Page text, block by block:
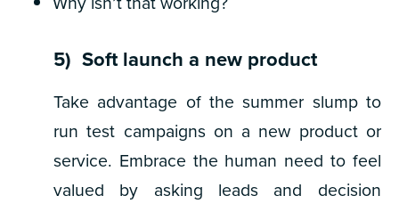
5) Soft launch a new product
Take advantage of the summer slump to
run test campaigns on a new product or
service. Embrace the human need to feel
valued by asking leads and decision